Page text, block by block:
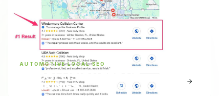
AUTOMOTIVE LOCAL SEO
EV COLLISION REPAIR
RANKINGS